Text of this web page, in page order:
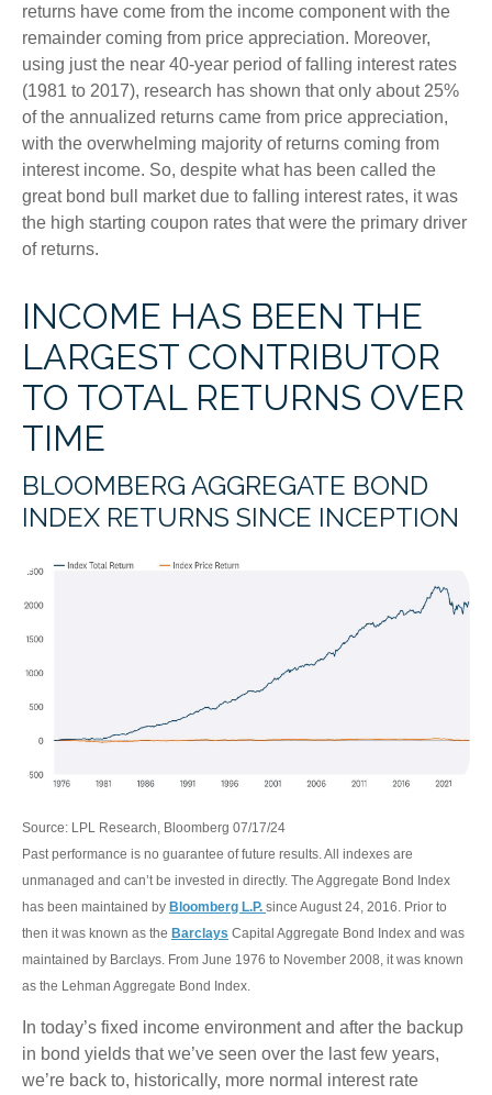
returns have come from the income component with the
remainder coming from price appreciation. Moreover,
using just the near 40-year period of falling interest rates
(1981 to 2017), research has shown that only about 25%
of the annualized returns came from price appreciation,
with the overwhelming majority of returns coming from
interest income. So, despite what has been called the
great bond bull market due to falling interest rates, it was
the high starting coupon rates that were the primary driver
of returns.
INCOME HAS BEEN THE
LARGEST CONTRIBUTOR
TO TOTAL RETURNS OVER
TIME
BLOOMBERG AGGREGATE BOND
INDEX RETURNS SINCE INCEPTION
Source: LPL Research, Bloomberg 07/17/24
Past performance is no guarantee of future results. All indexes are
unmanaged and can’t be invested in directly. The Aggregate Bond Index
has been maintained by Bloomberg L.P. since August 24, 2016. Prior to
then it was known as the Barclays Capital Aggregate Bond Index and was
maintained by Barclays. From June 1976 to November 2008, it was known
as the Lehman Aggregate Bond Index.
In today’s fixed income environment and after the backup
in bond yields that we’ve seen over the last few years,
we’re back to, historically, more normal interest rate